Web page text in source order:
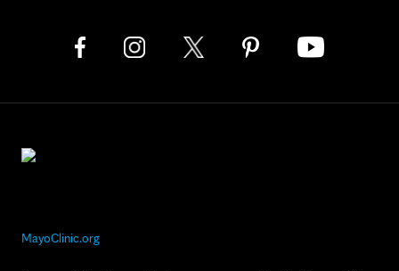
MayoClinic.org